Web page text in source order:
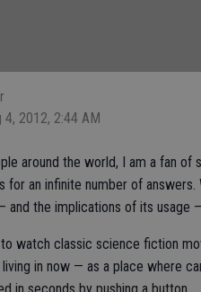
4, 2012, 2:44 AM
around the world, I am a fan
for an infinite number of
and the implications of its usage
to watch classic science fiction
living in now — as a place where